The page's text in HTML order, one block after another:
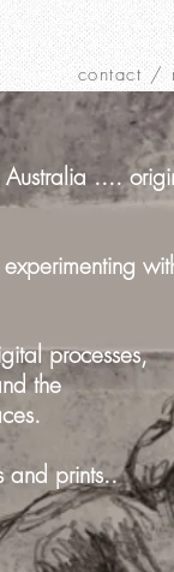
contact /
....
processes,
the
and prints..